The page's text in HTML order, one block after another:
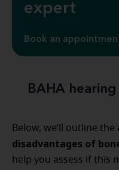
expert
Book an
BAHA
Below, we’ll outline the
disadvantages of
help you assess if this